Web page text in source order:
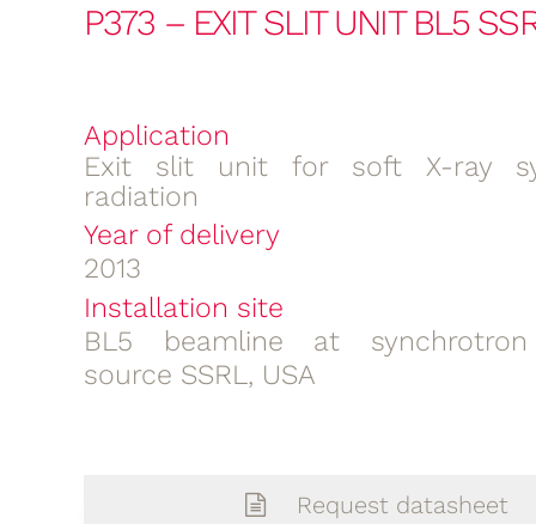
P373 – EXIT SLIT UNIT BL5
Application
Exit slit unit for soft X-ray
radiation
Year of delivery
2013
Installation site
BL5 beamline at
source SSRL, USA
Request datasheet